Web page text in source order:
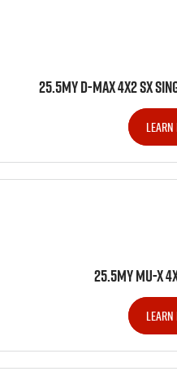
25.5MY D-MAX 4X2 SX
LEARN
25.5MY MU-X
LEARN